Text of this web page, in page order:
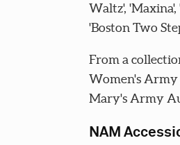
Waltz',
'Boston Two
From a
Women's
Mary's Army
NAM